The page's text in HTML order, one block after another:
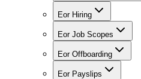
Eor Hiring
Eor Job Scopes
Eor Offboarding
Eor Payslips